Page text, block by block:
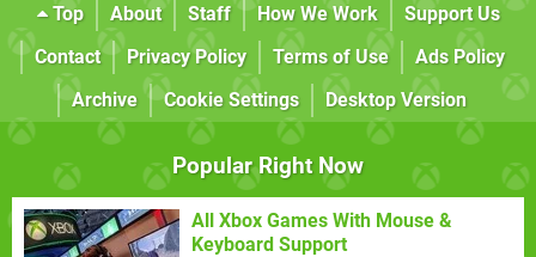
Top About Staff How We Work
Support Us
Contact
Privacy Policy Terms of Use
Ads Policy
Archive
Cookie Settings Desktop Version
Popular Right Now
All Xbox Games With Mouse &
Keyboard Support